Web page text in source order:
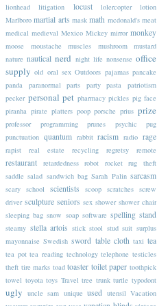
lionhead
litigation locust lolercopter
lotion
Marlboro martial arts mask math mcdonald's meat
medical medieval Mexico Mickey mirror monkey
moose moustache muscles mushroom
mustard
nature nautical nerd night life nonsense office
supply old oral sex Outdoors pajamas pancake
panda
paranormal parts party pasta
patriotism
pecker personal pet pharmacy pickles pig face
piranha pirate platters poop porsche prius prize
professor programming prunes psychic
pug
punctuation quantum rabbit racism radio rage
rapist real estate recycling regretsy remote
restaurant retardedness robot rocket
rug theft
saddle salad sandwich bag Sarah Palin sarcasm
scary school scientists scoop scratches screw
driver sculpture seniors sex shower shower chair
sleeping bag snow soap software spelling stand
steamy stella artois stick stool stud suit surplus
mayonnaise Swedish sword table cloth taxi tea
tea pot tea reading technology telephone testicles
theft tire marks toad toaster toilet paper toothpick
towel toyota toys Travel tree trunk turtle typodont
ugly uncle sam unique used utensil Vacation